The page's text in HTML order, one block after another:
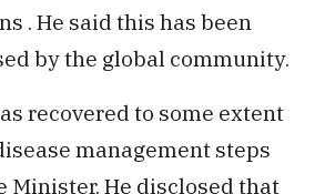
. He said this has been
by the global community.
recovered to some extent
management steps
Minister. He disclosed that